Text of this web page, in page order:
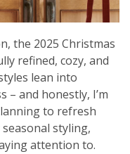
the 2025 Christmas
refined, cozy, and
lean into
– and honestly, I’m
to refresh
styling,
attention to.